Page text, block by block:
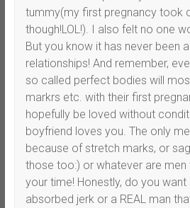
tummy(my first pregnancy took
though!LOL!). I also felt no one
But you know it has never been
relationships! And remember,
so called perfect bodies will
markrs etc. with their first
hopefully be loved without
boyfriend loves you. The only
because of stretch marks, or
those too:) or whatever are men
your time! Honestly, do you
absorbed jerk or a REAL man